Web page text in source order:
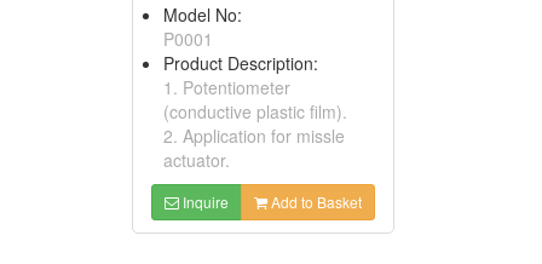
Model No:
P0001
Product Description:
1. Potentiometer
(conductive plastic film).
2. Application for missle
actuator.
Inquire Add to Basket